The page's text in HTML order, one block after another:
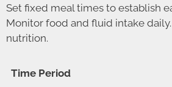
Set fixed meal times to establish
Monitor food and fluid intake
nutrition.
Time Period